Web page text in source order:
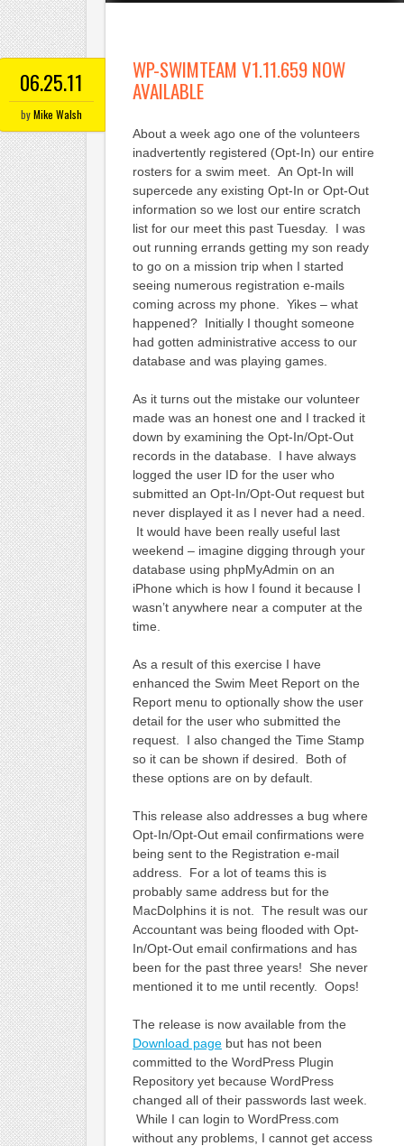
06.25.11
byMike Walsh
WP-SWIMTEAM V1.11.659 NOW
AVAILABLE
About a week ago one of the volunteers
inadvertently registered (Opt-In) our entire
rosters for a swim meet. An Opt-In will
supercede any existing Opt-In or Opt-Out
information so we lost our entire scratch
list for our meet this past Tuesday. I was
out running errands getting my son ready
to go on a mission trip when I started
seeing numerous registration e-mails
coming across my phone. Yikes – what
happened? Initially I thought someone
had gotten administrative access to our
database and was playing games.
As it turns out the mistake our volunteer
made was an honest one and I tracked it
down by examining the Opt-In/Opt-Out
records in the database. I have always
logged the user ID for the user who
submitted an Opt-In/Opt-Out request but
never displayed it as I never had a need.
It would have been really useful last
weekend – imagine digging through your
database using phpMyAdmin on an
iPhone which is how I found it because I
wasn’t anywhere near a computer at the
time.
As a result of this exercise I have
enhanced the Swim Meet Report on the
Report menu to optionally show the user
detail for the user who submitted the
request. I also changed the Time Stamp
so it can be shown if desired. Both of
these options are on by default.
This release also addresses a bug where
Opt-In/Opt-Out email confirmations were
being sent to the Registration e-mail
address. For a lot of teams this is
probably same address but for the
MacDolphins it is not. The result was our
Accountant was being flooded with Opt-
In/Opt-Out email confirmations and has
been for the past three years! She never
mentioned it to me until recently. Oops!
The release is now available from the
Download pagebut has not been
committed to the WordPress Plugin
Repository yet because WordPress
changed all of their passwords last week.
While I can login to WordPress.com
without any problems, I cannot get access